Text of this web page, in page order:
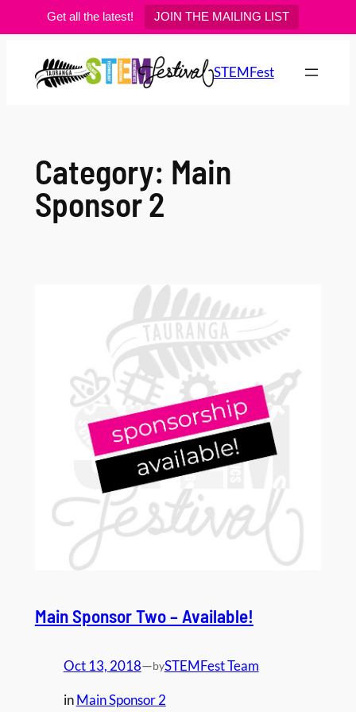
Get all the latest! JOIN THE MAILING LIST
content
STEMFest
Category: Main
Sponsor 2
Main Sponsor Two – Available!
Oct 13, 2018—bySTEMFest Team
inMain Sponsor 2